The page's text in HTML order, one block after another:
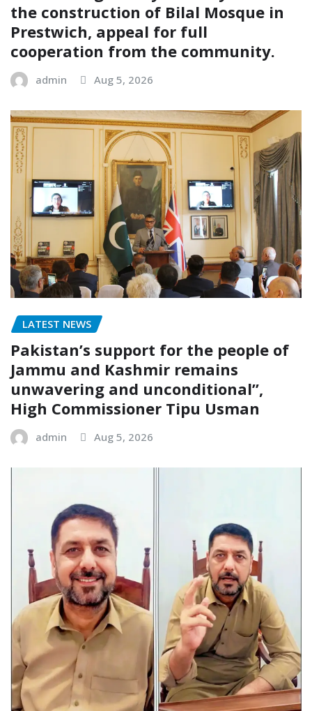
the construction of Bilal Mosque in
Prestwich, appeal for full
cooperation from the community.
admin Aug 5, 2026
LATEST NEWS
Pakistan’s support for the people of
Jammu and Kashmir remains
unwavering and unconditional”,
High Commissioner Tipu Usman
admin Aug 5, 2026